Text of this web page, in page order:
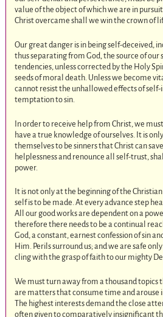
value of the object of which we are in
Christ overcame shall we win the crown of
Our great danger is in being self-deceived,
thus separating from God, the source of our
tendencies, unless corrected by the Holy
seeds of moral death. Unless we become
cannot resist the unhallowed effects of self-
temptation to sin.
In order to receive help from Christ, we
have a true knowledge of ourselves. It is
themselves to be sinners that Christ can
helplessness and renounce all self-trust,
power.
It is not only at the beginning of the
self is to be made. At every advance step
All our good works are dependent on a
therefore there needs to be a continual
God, a constant, earnest confession of sin
Him. Perils surround us; and we are safe
cling with the grasp of faith to our mighty
We must turn away from a thousand
are matters that consume time and arouse
The highest interests demand the close
often given to comparatively insignificant